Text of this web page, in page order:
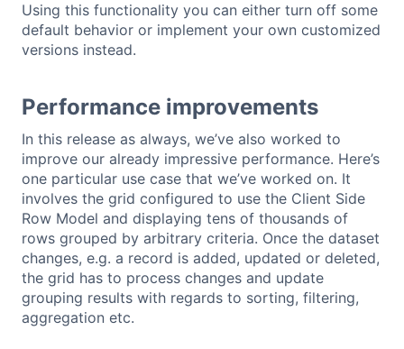
Using this functionality you can either turn off some
default behavior or implement your own customized
versions instead.
Performance improvements
In this release as always, we’ve also worked to
improve our already impressive performance. Here’s
one particular use case that we’ve worked on. It
involves the grid configured to use the Client Side
Row Model and displaying tens of thousands of
rows grouped by arbitrary criteria. Once the dataset
changes, e.g. a record is added, updated or deleted,
the grid has to process changes and update
grouping results with regards to sorting, filtering,
aggregation etc.